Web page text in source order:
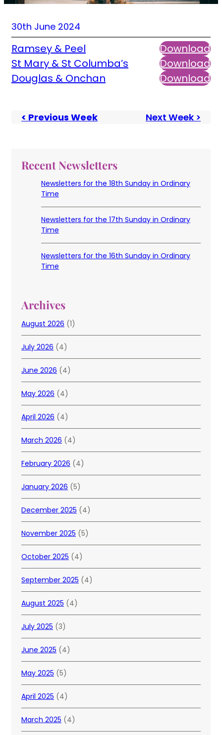
30th June 2024
Ramsey & Peel
Download
St Mary & St Columba’s
Download
Douglas & Onchan
Download
< Previous Week Next Week >
Recent Newsletters
Newsletters for the 18th Sunday in Ordinary
Time
Newsletters for the 17th Sunday in Ordinary
Time
Newsletters for the 16th Sunday in Ordinary
Time
Archives
August 2026 (1)
July 2026 (4)
June 2026 (4)
May 2026 (4)
April 2026 (4)
March 2026 (4)
February 2026 (4)
January 2026 (5)
December 2025 (4)
November 2025 (5)
October 2025 (4)
September 2025 (4)
August 2025 (4)
July 2025 (3)
June 2025 (4)
May 2025 (5)
April 2025 (4)
March 2025 (4)